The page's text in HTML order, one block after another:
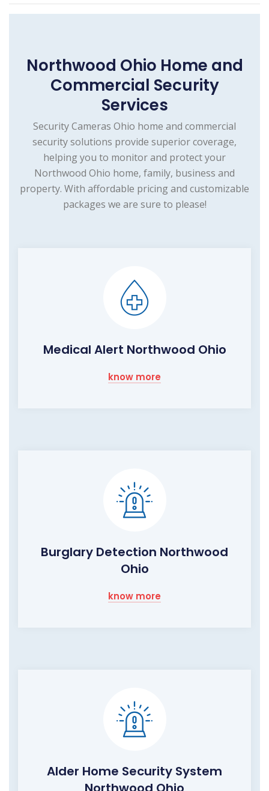
Northwood Ohio Home and
Commercial Security
Services
Security Cameras Ohio home and commercial
security solutions provide superior coverage,
helping you to monitor and protect your
Northwood Ohio home, family, business and
property. With affordable pricing and customizable
packages we are sure to please!
Medical Alert Northwood Ohio
know more
Burglary Detection Northwood
Ohio
know more
Alder Home Security System